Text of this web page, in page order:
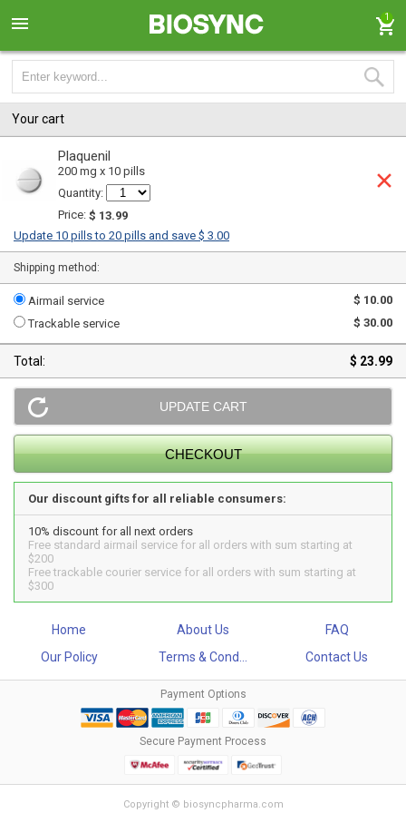
1
Your cart
Plaquenil
200 mg x 10 pills
Quantity:
Price: $ 13.99
Update 10 pills to 20 pills and save $ 3.00
Shipping method:
Airmail service
$ 10.00
Trackable service
$ 30.00
Total: $ 23.99
Our discount gifts for all reliable consumers:
10% discount for all next orders
Free standard airmail service for all orders with sum starting at
$200
Free trackable courier service for all orders with sum starting at
$300
Home About Us
FAQ
Our Policy
Terms & Cond... Contact Us
Payment Options
Secure Payment Process
Copyright © biosyncpharma.com